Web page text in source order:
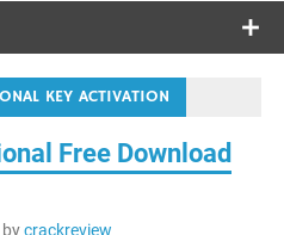
KEY ACTIVATION
Free Download
crackreview